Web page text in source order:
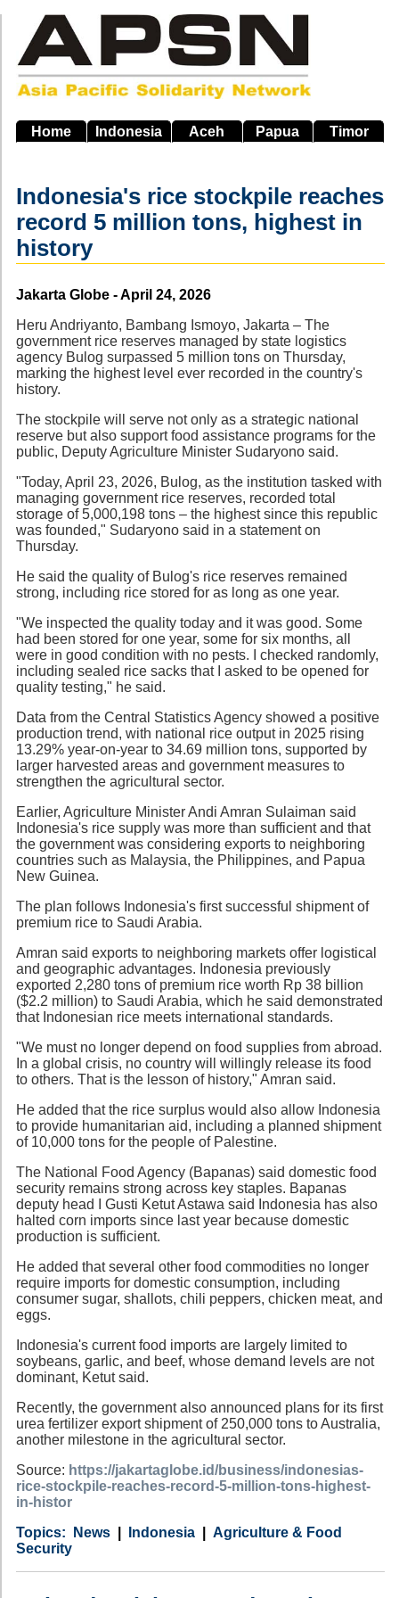
main
navigation
Home Indonesia Aceh Papua Timor
Indonesia's rice stockpile reaches
record 5 million tons, highest in
history
Source
Jakarta Globe - April 24, 2026
Heru Andriyanto, Bambang Ismoyo, Jakarta – The
government rice reserves managed by state logistics
agency Bulog surpassed 5 million tons on Thursday,
marking the highest level ever recorded in the country's
history.
The stockpile will serve not only as a strategic national
reserve but also support food assistance programs for the
public, Deputy Agriculture Minister Sudaryono said.
"Today, April 23, 2026, Bulog, as the institution tasked with
managing government rice reserves, recorded total
storage of 5,000,198 tons – the highest since this republic
was founded," Sudaryono said in a statement on
Thursday.
He said the quality of Bulog's rice reserves remained
strong, including rice stored for as long as one year.
"We inspected the quality today and it was good. Some
had been stored for one year, some for six months, all
were in good condition with no pests. I checked randomly,
including sealed rice sacks that I asked to be opened for
quality testing," he said.
Data from the Central Statistics Agency showed a positive
production trend, with national rice output in 2025 rising
13.29% year-on-year to 34.69 million tons, supported by
larger harvested areas and government measures to
strengthen the agricultural sector.
Earlier, Agriculture Minister Andi Amran Sulaiman said
Indonesia's rice supply was more than sufficient and that
the government was considering exports to neighboring
countries such as Malaysia, the Philippines, and Papua
New Guinea.
The plan follows Indonesia's first successful shipment of
premium rice to Saudi Arabia.
Amran said exports to neighboring markets offer logistical
and geographic advantages. Indonesia previously
exported 2,280 tons of premium rice worth Rp 38 billion
($2.2 million) to Saudi Arabia, which he said demonstrated
that Indonesian rice meets international standards.
"We must no longer depend on food supplies from abroad.
In a global crisis, no country will willingly release its food
to others. That is the lesson of history," Amran said.
He added that the rice surplus would also allow Indonesia
to provide humanitarian aid, including a planned shipment
of 10,000 tons for the people of Palestine.
The National Food Agency (Bapanas) said domestic food
security remains strong across key staples. Bapanas
deputy head I Gusti Ketut Astawa said Indonesia has also
halted corn imports since last year because domestic
production is sufficient.
He added that several other food commodities no longer
require imports for domestic consumption, including
consumer sugar, shallots, chili peppers, chicken meat, and
eggs.
Indonesia's current food imports are largely limited to
soybeans, garlic, and beef, whose demand levels are not
dominant, Ketut said.
Recently, the government also announced plans for its first
urea fertilizer export shipment of 250,000 tons to Australia,
another milestone in the agricultural sector.
Source: https://jakartaglobe.id/business/indonesias-
rice-stockpile-reaches-record-5-million-tons-highest-
in-histor
Category
News
Country Indonesia
Tags
Agriculture & Food
Security